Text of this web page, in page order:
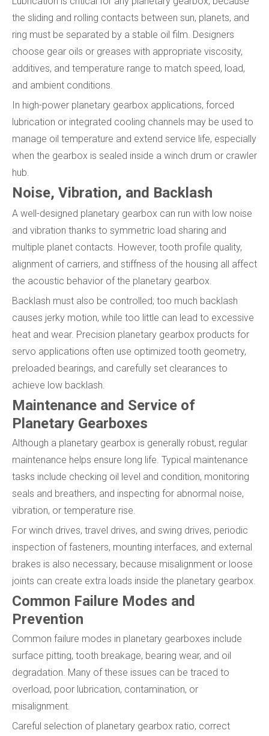
the sliding and rolling contacts between sun, planets, and
ring must be separated by a stable oil film. Designers
choose gear oils or greases with appropriate viscosity,
additives, and temperature range to match speed, load,
and ambient conditions.
In high-power planetary gearbox applications, forced
lubrication or integrated cooling channels may be used to
manage oil temperature and extend service life, especially
when the gearbox is sealed inside a winch drum or crawler
hub.
Noise, Vibration, and Backlash
A well-designed planetary gearbox can run with low noise
and vibration thanks to symmetric load sharing and
multiple planet contacts. However, tooth profile quality,
alignment of carriers, and stiffness of the housing all affect
the acoustic behavior of the planetary gearbox.
Backlash must also be controlled; too much backlash
causes jerky motion, while too little can lead to excessive
heat and wear. Precision planetary gearbox products for
servo applications often use optimized tooth geometry,
preloaded bearings, and carefully set clearances to
achieve low backlash.
Maintenance and Service of
Planetary Gearboxes
Although a planetary gearbox is generally robust, regular
maintenance helps ensure long life. Typical maintenance
tasks include checking oil level and condition, monitoring
seals and breathers, and inspecting for abnormal noise,
vibration, or temperature rise.
For winch drives, travel drives, and swing drives, periodic
inspection of fasteners, mounting interfaces, and external
brakes is also necessary, because misalignment or loose
joints can create extra loads inside the planetary gearbox.
Common Failure Modes and
Prevention
Common failure modes in planetary gearboxes include
surface pitting, tooth breakage, bearing wear, and oil
degradation. Many of these issues can be traced to
overload, poor lubrication, contamination, or
misalignment.
Careful selection of planetary gearbox ratio, correct